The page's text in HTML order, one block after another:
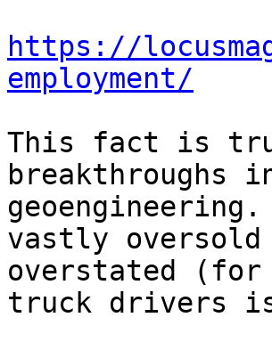
https://
employment/
This fact is
breakthroughs
vastly oversold
overstated (for
truck drivers